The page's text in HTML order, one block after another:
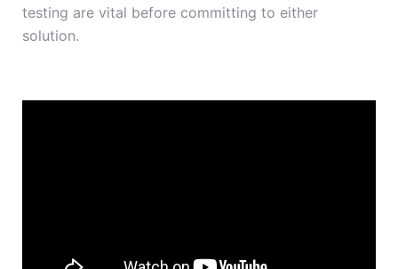
testing are vital before committing to either
solution.